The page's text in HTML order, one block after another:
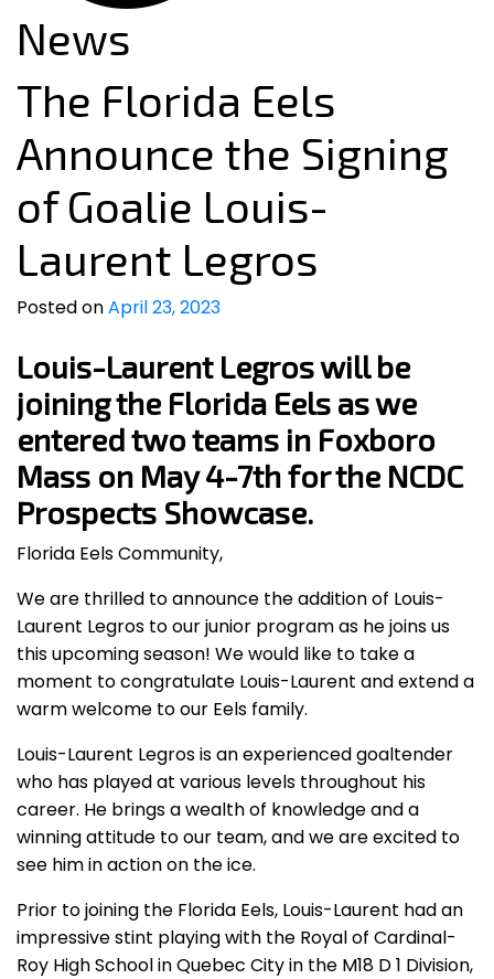
News
The Florida Eels
Announce the Signing
of Goalie Louis-
Laurent Legros
Posted onApril 23, 2023
Louis-Laurent Legros will be
joining the Florida Eels as we
entered two teams in Foxboro
Mass on May 4-7th for the NCDC
Prospects Showcase.
Florida Eels Community,
We are thrilled to announce the addition of Louis-
Laurent Legros to our junior program as he joins us
this upcoming season! We would like to take a
moment to congratulate Louis-Laurent and extend a
warm welcome to our Eels family.
Louis-Laurent Legros is an experienced goaltender
who has played at various levels throughout his
career. He brings a wealth of knowledge and a
winning attitude to our team, and we are excited to
see him in action on the ice.
Prior to joining the Florida Eels, Louis-Laurent had an
impressive stint playing with the Royal of Cardinal-
Roy High School in Quebec City in the M18 D 1 Division,